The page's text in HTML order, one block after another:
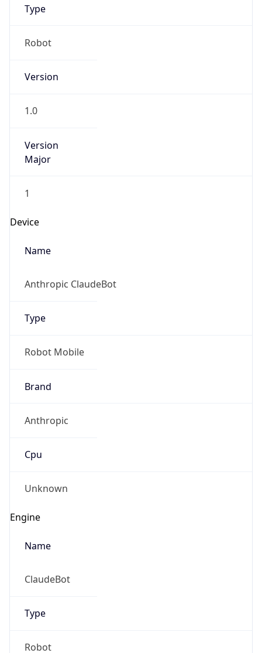
Type
Robot
Version
1.0
Version
Major
1
Device
Name
Anthropic ClaudeBot
Type
Robot Mobile
Brand
Anthropic
Cpu
Unknown
Engine
Name
ClaudeBot
Type
Robot